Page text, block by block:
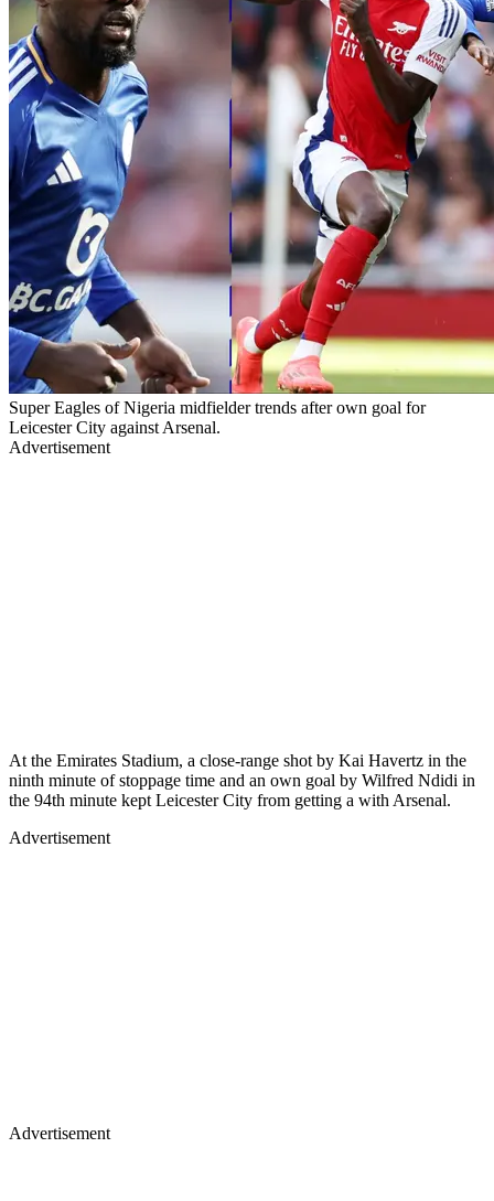
Super Eagles of Nigeria midfielder trends after own goal for
Leicester City against Arsenal.
Advertisement
At the Emirates Stadium, a close-range shot by Kai Havertz in the
ninth minute of stoppage time and an own goal by Wilfred Ndidi in
the 94th minute kept Leicester City from getting a with Arsenal.
Advertisement
Advertisement